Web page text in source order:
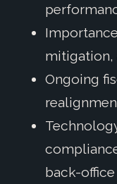
mitigation,
Ongoing
back-